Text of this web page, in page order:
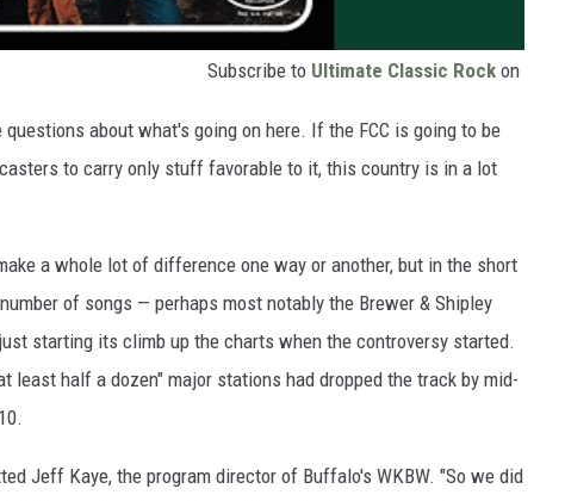
Subscribe to Ultimate Classic Rock on
about what's going on here. If the FCC is going to be
to carry only stuff favorable to it, this country is in a lot
a whole lot of difference one way or another, but in the short
of songs — perhaps most notably the Brewer & Shipley
starting its climb up the charts when the controversy started.
least half a dozen" major stations had dropped the track by mid-
Jeff Kaye, the program director of Buffalo's WKBW. "So we did